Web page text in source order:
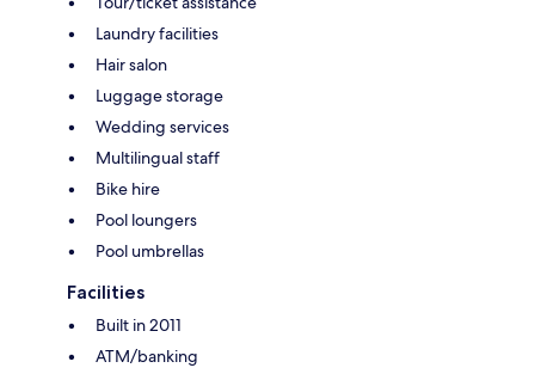
Laundry facilities
Hair salon
Luggage storage
Wedding services
Multilingual staff
Bike hire
Pool loungers
Pool umbrellas
Facilities
Built in 2011
ATM/banking